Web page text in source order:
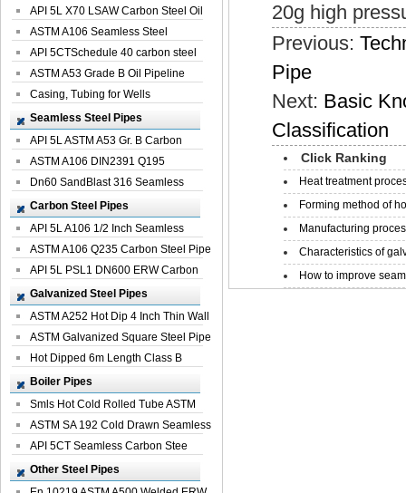
Carbon Steel...
API 5L X70 LSAW Carbon Steel Oil
Pipelin...
ASTM A106 Seamless Steel
Precision Oil P...
API 5CTSchedule 40 carbon steel
Oil Pipe...
ASTM A53 Grade B Oil Pipeline
Casing, Tubing for Wells
Seamless Steel Pipes
API 5L ASTM A53 Gr. B Carbon
Seamless St...
ASTM A106 DIN2391 Q195
Seamless Steel Pi...
Dn60 SandBlast 316 Seamless
Stainless St...
Carbon Steel Pipes
API 5L A106 1/2 Inch Seamless
Structural...
ASTM A106 Q235 Carbon Steel Pipe
For Bui...
API 5L PSL1 DN600 ERW Carbon
Steel Pip...
Galvanized Steel Pipes
ASTM A252 Hot Dip 4 Inch Thin Wall
Galva...
ASTM Galvanized Square Steel Pipe
Price ...
Hot Dipped 6m Length Class B
Specificati...
Boiler Pipes
Smls Hot Cold Rolled Tube ASTM
A335 P22 ...
ASTM SA 192 Cold Drawn Seamless
Carbon S...
API 5CT Seamless Carbon Stee
Boiler Pipe
Other Steel Pipes
20g high
Previous:
Pipe
Next: Basic
Classification
Click Ranking
Heat treatment
Forming method of
Manufacturing
Characteristics of
How to improve